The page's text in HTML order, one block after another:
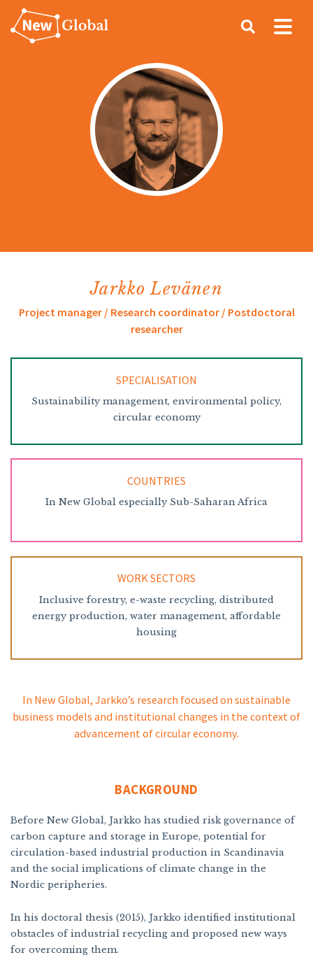
Search
Jarkko Levänen
Project manager / Research coordinator / Postdoctoral
researcher
SPECIALISATION
Sustainability management, environmental policy,
circular economy
COUNTRIES
In New Global especially Sub-Saharan Africa
WORK SECTORS
Inclusive forestry, e-waste recycling, distributed
energy production, water management, affordable
housing
In New Global, Jarkko’s research focused on sustainable
business models and institutional changes in the context of
advancement of circular economy.
BACKGROUND
Before New Global, Jarkko has studied risk governance of
carbon capture and storage in Europe, potential for
circulation-based industrial production in Scandinavia
and the social implications of climate change in the
Nordic peripheries.
In his doctoral thesis (2015), Jarkko identified institutional
obstacles of industrial recycling and proposed new ways
for overcoming them.